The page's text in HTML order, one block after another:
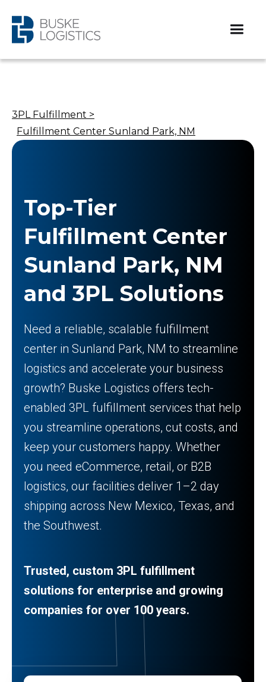
3PL Fulfillment >
Fulfillment Center Sunland Park, NM
Top-Tier
Fulfillment Center
Sunland Park, NM
and 3PL Solutions
Need a reliable, scalable fulfillment
center in Sunland Park, NM to streamline
logistics and accelerate your business
growth? Buske Logistics offers tech-
enabled 3PL fulfillment services that help
you streamline operations, cut costs, and
keep your customers happy. Whether
you need eCommerce, retail, or B2B
logistics, our facilities deliver 1–2 day
shipping across New Mexico, Texas, and
the Southwest.
Trusted, custom 3PL fulfillment
solutions for enterprise and growing
companies for over 100 years.